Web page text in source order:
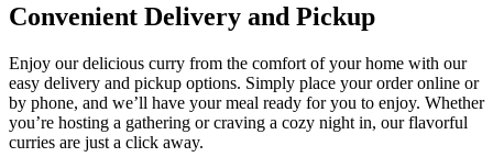
Convenient Delivery and Pickup
Enjoy our delicious curry from the comfort of your home with our
easy delivery and pickup options. Simply place your order online or
by phone, and we’ll have your meal ready for you to enjoy. Whether
you’re hosting a gathering or craving a cozy night in, our flavorful
curries are just a click away.